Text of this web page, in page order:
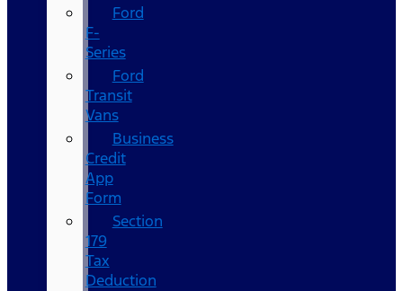
Ford
F-
Series
Ford
Transit
Vans
Business
Credit
App
Form
Section
179
Tax
Deduction